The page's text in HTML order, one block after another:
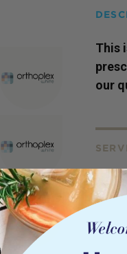
This
our
150ml